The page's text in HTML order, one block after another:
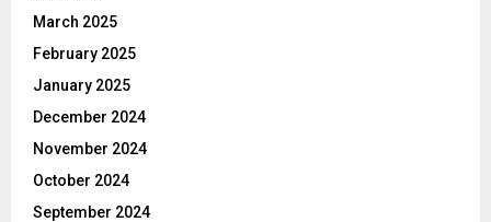
March 2025
February 2025
January 2025
December 2024
November 2024
October 2024
September 2024